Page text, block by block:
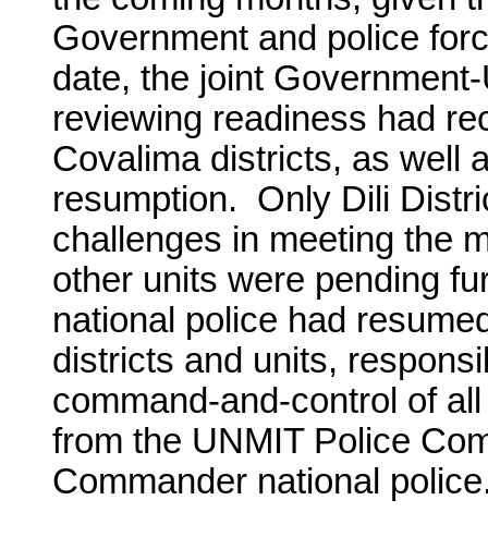
Government and police
date, the joint
reviewing readiness had
Covalima districts, as well
resumption. Only Dili
challenges in meeting the
other units were pending
national police had
districts and units,
command-and-control of
from the UNMIT Police
Commander national